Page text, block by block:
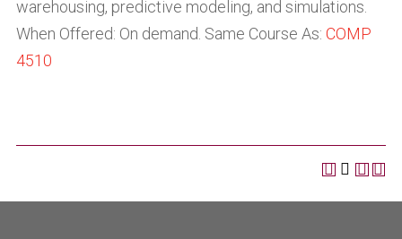
warehousing, predictive modeling, and simulations.
When Offered: On demand. Same Course As: COMP
4510